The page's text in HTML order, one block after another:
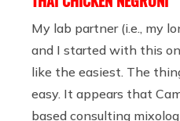
My lab partner (i.e., my
and I started with this
like the easiest. The
easy. It appears that
based consulting